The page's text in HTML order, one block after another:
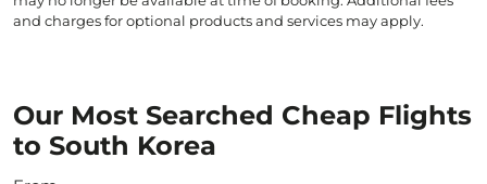
and charges for optional products and services may apply.
Our Most Searched Cheap Flights
to South Korea